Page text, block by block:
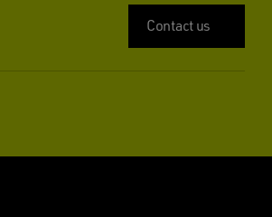
Contact us